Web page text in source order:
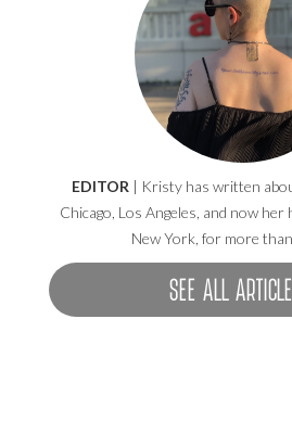
EDITOR | Kristy has written
Chicago, Los Angeles, and now her
New York, for more than
SEE ALL